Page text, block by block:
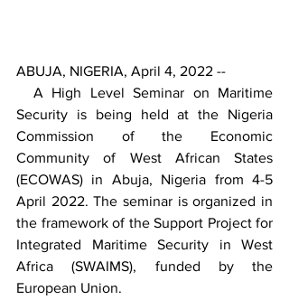
ABUJA, NIGERIA, April 4, 2022 --
Security is being held at the Nigeria
Commission of the Economic
Community of West African States
(ECOWAS) in Abuja, Nigeria from 4-5
April 2022. The seminar is organized in
the framework of the Support Project for
Integrated Maritime Security in West
Africa (SWAIMS), funded by the
European Union.